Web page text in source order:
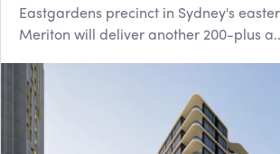
Eastgardens precinct in Sydney's
Meriton will deliver another 200-plus